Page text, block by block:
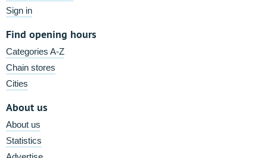
Sign in
Find opening hours
Categories A-Z
Chain stores
Cities
About us
About us
Statistics